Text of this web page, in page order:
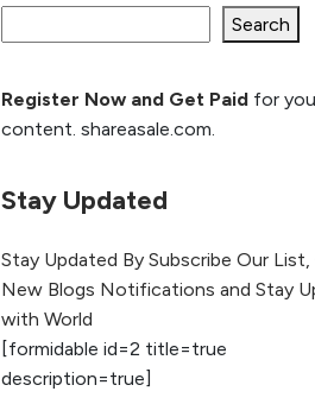
How it can
How to Rank
Website Higher
Marketing: Trends to
2026
AI vs Human
Search
Register Now and Get Paidfor
content. shareasale.com.
Stay Updated
Stay Updated By Subscribe Our
New Blogs Notifications and Stay
with World
[formidable id=2 title=true
description=true]